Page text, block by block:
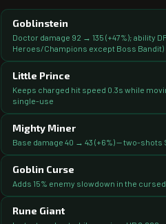
Goblinstein
Doctor damage 92 → 135 (+47%); ability
Heroes/Champions except Boss Bandit)
Little Prince
Keeps charged hit speed 0.3s while
single-use
Mighty Miner
Base damage 40 → 43 (+6%) — two-
Goblin Curse
Adds 15% enemy slowdown in the
Rune Giant